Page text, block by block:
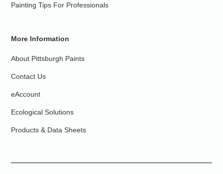
Painting Tips For Professionals
More Information
About Pittsburgh Paints
Contact Us
eAccount
Ecological Solutions
Products & Data Sheets